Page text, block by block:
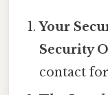
Your
Security
contact